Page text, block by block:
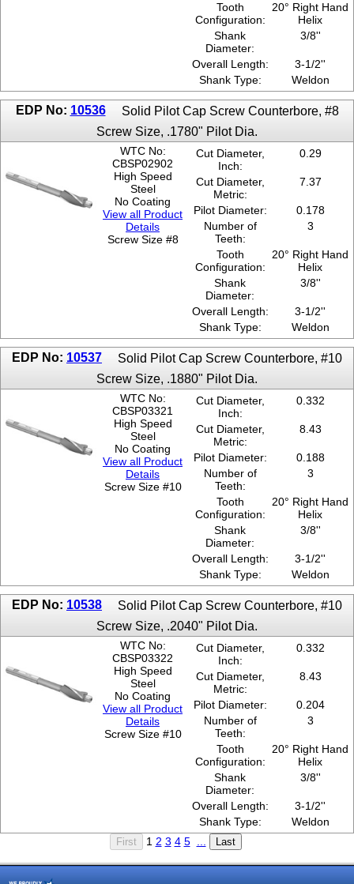
Tooth
Configuration:
20° Right Hand
Helix
Shank
Diameter:
3/8''
Overall Length:
3-1/2''
Shank Type:
Weldon
EDP No: 10536
Solid Pilot Cap Screw Counterbore, #8
Screw Size, .1780" Pilot Dia.
WTC No:
CBSP02902
High Speed
Steel
No Coating
View all Product
Details
Screw Size #8
Cut Diameter,
Inch:
0.29
Cut Diameter,
Metric:
7.37
Pilot Diameter:
0.178
Number of
Teeth:
3
Tooth
Configuration:
20° Right Hand
Helix
Shank
Diameter:
3/8''
Overall Length:
3-1/2''
Shank Type:
Weldon
EDP No: 10537
Solid Pilot Cap Screw Counterbore, #10
Screw Size, .1880" Pilot Dia.
WTC No:
CBSP03321
High Speed
Steel
No Coating
View all Product
Details
Screw Size #10
Cut Diameter,
Inch:
0.332
Cut Diameter,
Metric:
8.43
Pilot Diameter:
0.188
Number of
Teeth:
3
Tooth
Configuration:
20° Right Hand
Helix
Shank
Diameter:
3/8''
Overall Length:
3-1/2''
Shank Type:
Weldon
EDP No: 10538
Solid Pilot Cap Screw Counterbore, #10
Screw Size, .2040" Pilot Dia.
WTC No:
CBSP03322
High Speed
Steel
No Coating
View all Product
Details
Screw Size #10
Cut Diameter,
Inch:
0.332
Cut Diameter,
Metric:
8.43
Pilot Diameter:
0.204
Number of
Teeth:
3
Tooth
Configuration:
20° Right Hand
Helix
Shank
Diameter:
3/8''
Overall Length:
3-1/2''
Shank Type:
Weldon
1 2 3 4 5 ...